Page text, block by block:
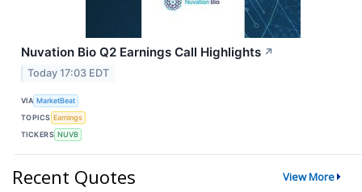
Nuvation Bio Q2 Earnings Call Highlights ↗
Today 17:03 EDT
VIA MarketBeat
TOPICS Earnings
TICKERS NUVB
Recent Quotes View More